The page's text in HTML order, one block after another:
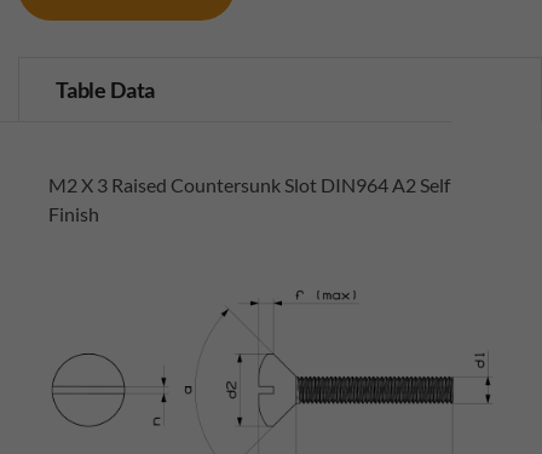
Table Data
M2 X 3 Raised Countersunk Slot DIN964 A2 Self
Finish